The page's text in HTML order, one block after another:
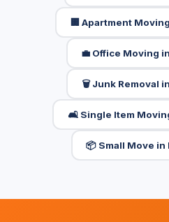
🏢 Apartment
💼 Office Moving
🗑️ Junk Removal
🛋️ Single Item
📦 Small Move